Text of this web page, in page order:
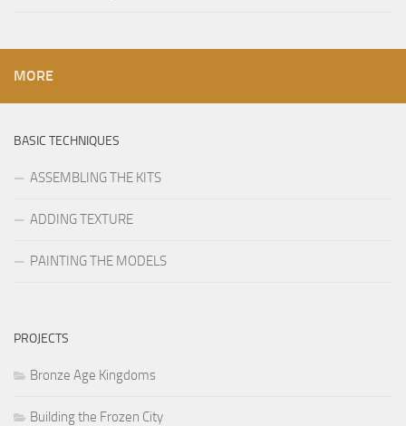
MORE
BASIC TECHNIQUES
ASSEMBLING THE KITS
ADDING TEXTURE
PAINTING THE MODELS
PROJECTS
Bronze Age Kingdoms
Building the Frozen City